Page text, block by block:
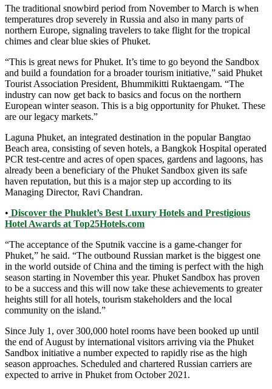
The traditional snowbird period from November to March is when
temperatures drop severely in Russia and also in many parts of
northern Europe, signaling travelers to take flight for the tropical
chimes and clear blue skies of Phuket.
“This is great news for Phuket. It’s time to go beyond the Sandbox
and build a foundation for a broader tourism initiative,” said Phuket
Tourist Association President, Bhummikitti Ruktaengam. “The
industry can now get back to basics and focus on the northern
European winter season. This is a big opportunity for Phuket. These
are our legacy markets.”
Laguna Phuket, an integrated destination in the popular Bangtao
Beach area, consisting of seven hotels, a Bangkok Hospital operated
PCR test-centre and acres of open spaces, gardens and lagoons, has
already been a beneficiary of the Phuket Sandbox given its safe
haven reputation, but this is a major step up according to its
Managing Director, Ravi Chandran.
• Discover the Phuklet’s Best Luxury Hotels and Prestigious
Hotel Awards at Top25Hotels.com
“The acceptance of the Sputnik vaccine is a game-changer for
Phuket,” he said. “The outbound Russian market is the biggest one
in the world outside of China and the timing is perfect with the high
season starting in November this year. Phuket Sandbox has proven
to be a success and this will now take these achievements to greater
heights still for all hotels, tourism stakeholders and the local
community on the island.”
Since July 1, over 300,000 hotel rooms have been booked up until
the end of August by international visitors arriving via the Phuket
Sandbox initiative a number expected to rapidly rise as the high
season approaches. Scheduled and chartered Russian carriers are
expected to arrive in Phuket from October 2021.